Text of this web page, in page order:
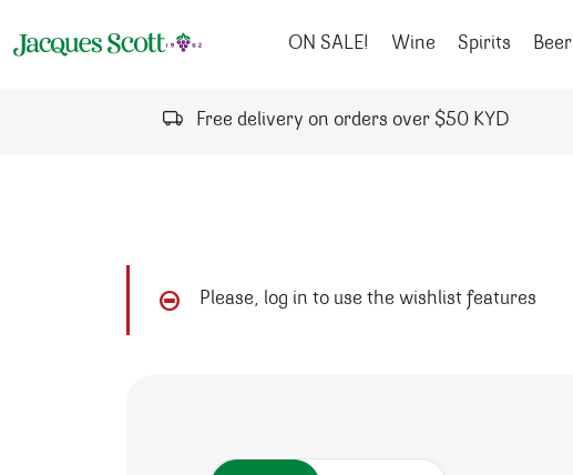
ON SALE!
Wine Spirits Beer
Free delivery on orders over $50 KYD
Please, log in to use the wishlist features